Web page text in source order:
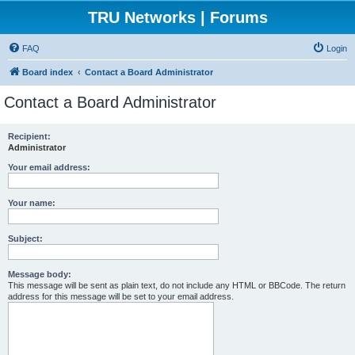
TRU Networks | Forums
FAQ Login
Board index Contact a Board Administrator
Contact a Board Administrator
Recipient:
Administrator
Your email address:
Your name:
Subject:
Message body:
This message will be sent as plain text, do not include any HTML or BBCode. The return
address for this message will be set to your email address.